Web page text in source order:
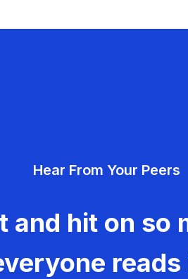
Hear From Your Peers
and hit on so
reads